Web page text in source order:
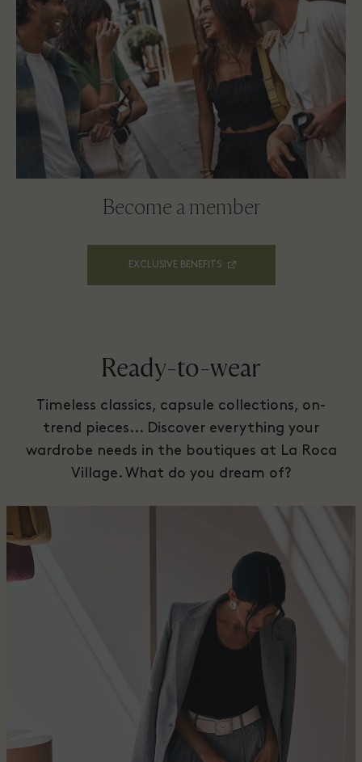
Become a member
EXCLUSIVE BENEFITS
Ready-to-wear
Timeless classics, capsule collections, on-
trend pieces... Discover everything your
wardrobe needs in the boutiques at La Roca
Village. What do you dream of?